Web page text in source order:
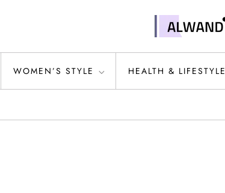
WOMEN’S STYLE HEALTH & LIFESTYLE